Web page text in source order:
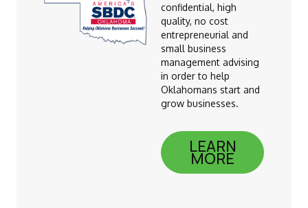
confidential, high
quality, no cost
entrepreneurial and
small business
management advising
in order to help
Oklahomans start and
grow businesses.
LEARN
MORE